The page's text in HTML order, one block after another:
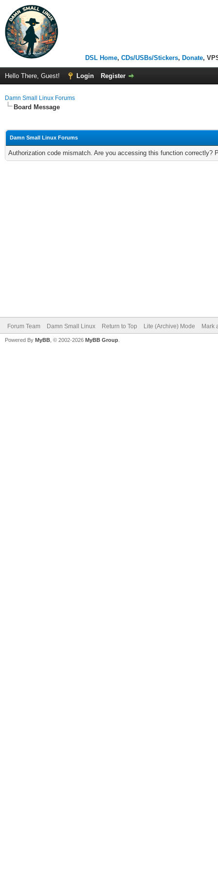
DSL Home, CDs/USBs/Stickers, Donate,
Hello There, Guest! Login Register
Damn Small Linux Forums
Board Message
Damn Small Linux Forums
Authorization code mismatch. Are you accessing this function correctly?
Forum Team Damn Small Linux Return to Top Lite (Archive) Mode Mark
Powered By MyBB , © 2002-2026 MyBB Group